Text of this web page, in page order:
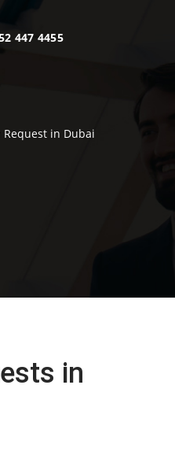
447 4455
in Dubai
in